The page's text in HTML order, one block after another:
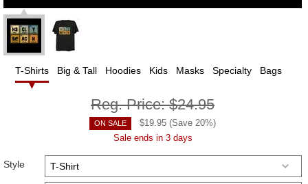
T-Shirts Big & Tall Hoodies Kids Masks Specialty Bags
Reg. Price:$24.95
ON SALE $19.95 (Save 20%)
Sale ends in 3 days
Style